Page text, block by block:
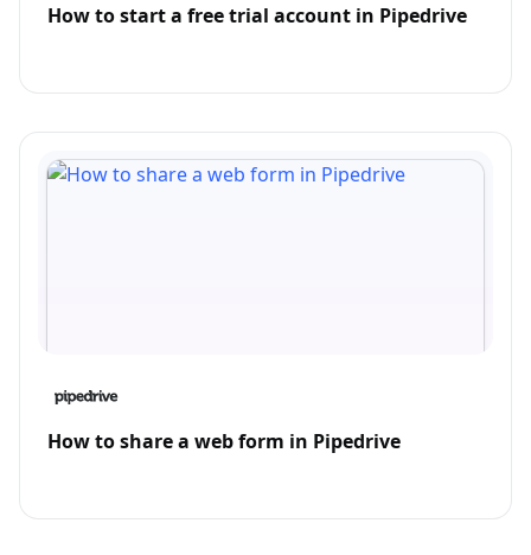
How to start a free trial account in Pipedrive
How to share a web form in Pipedrive